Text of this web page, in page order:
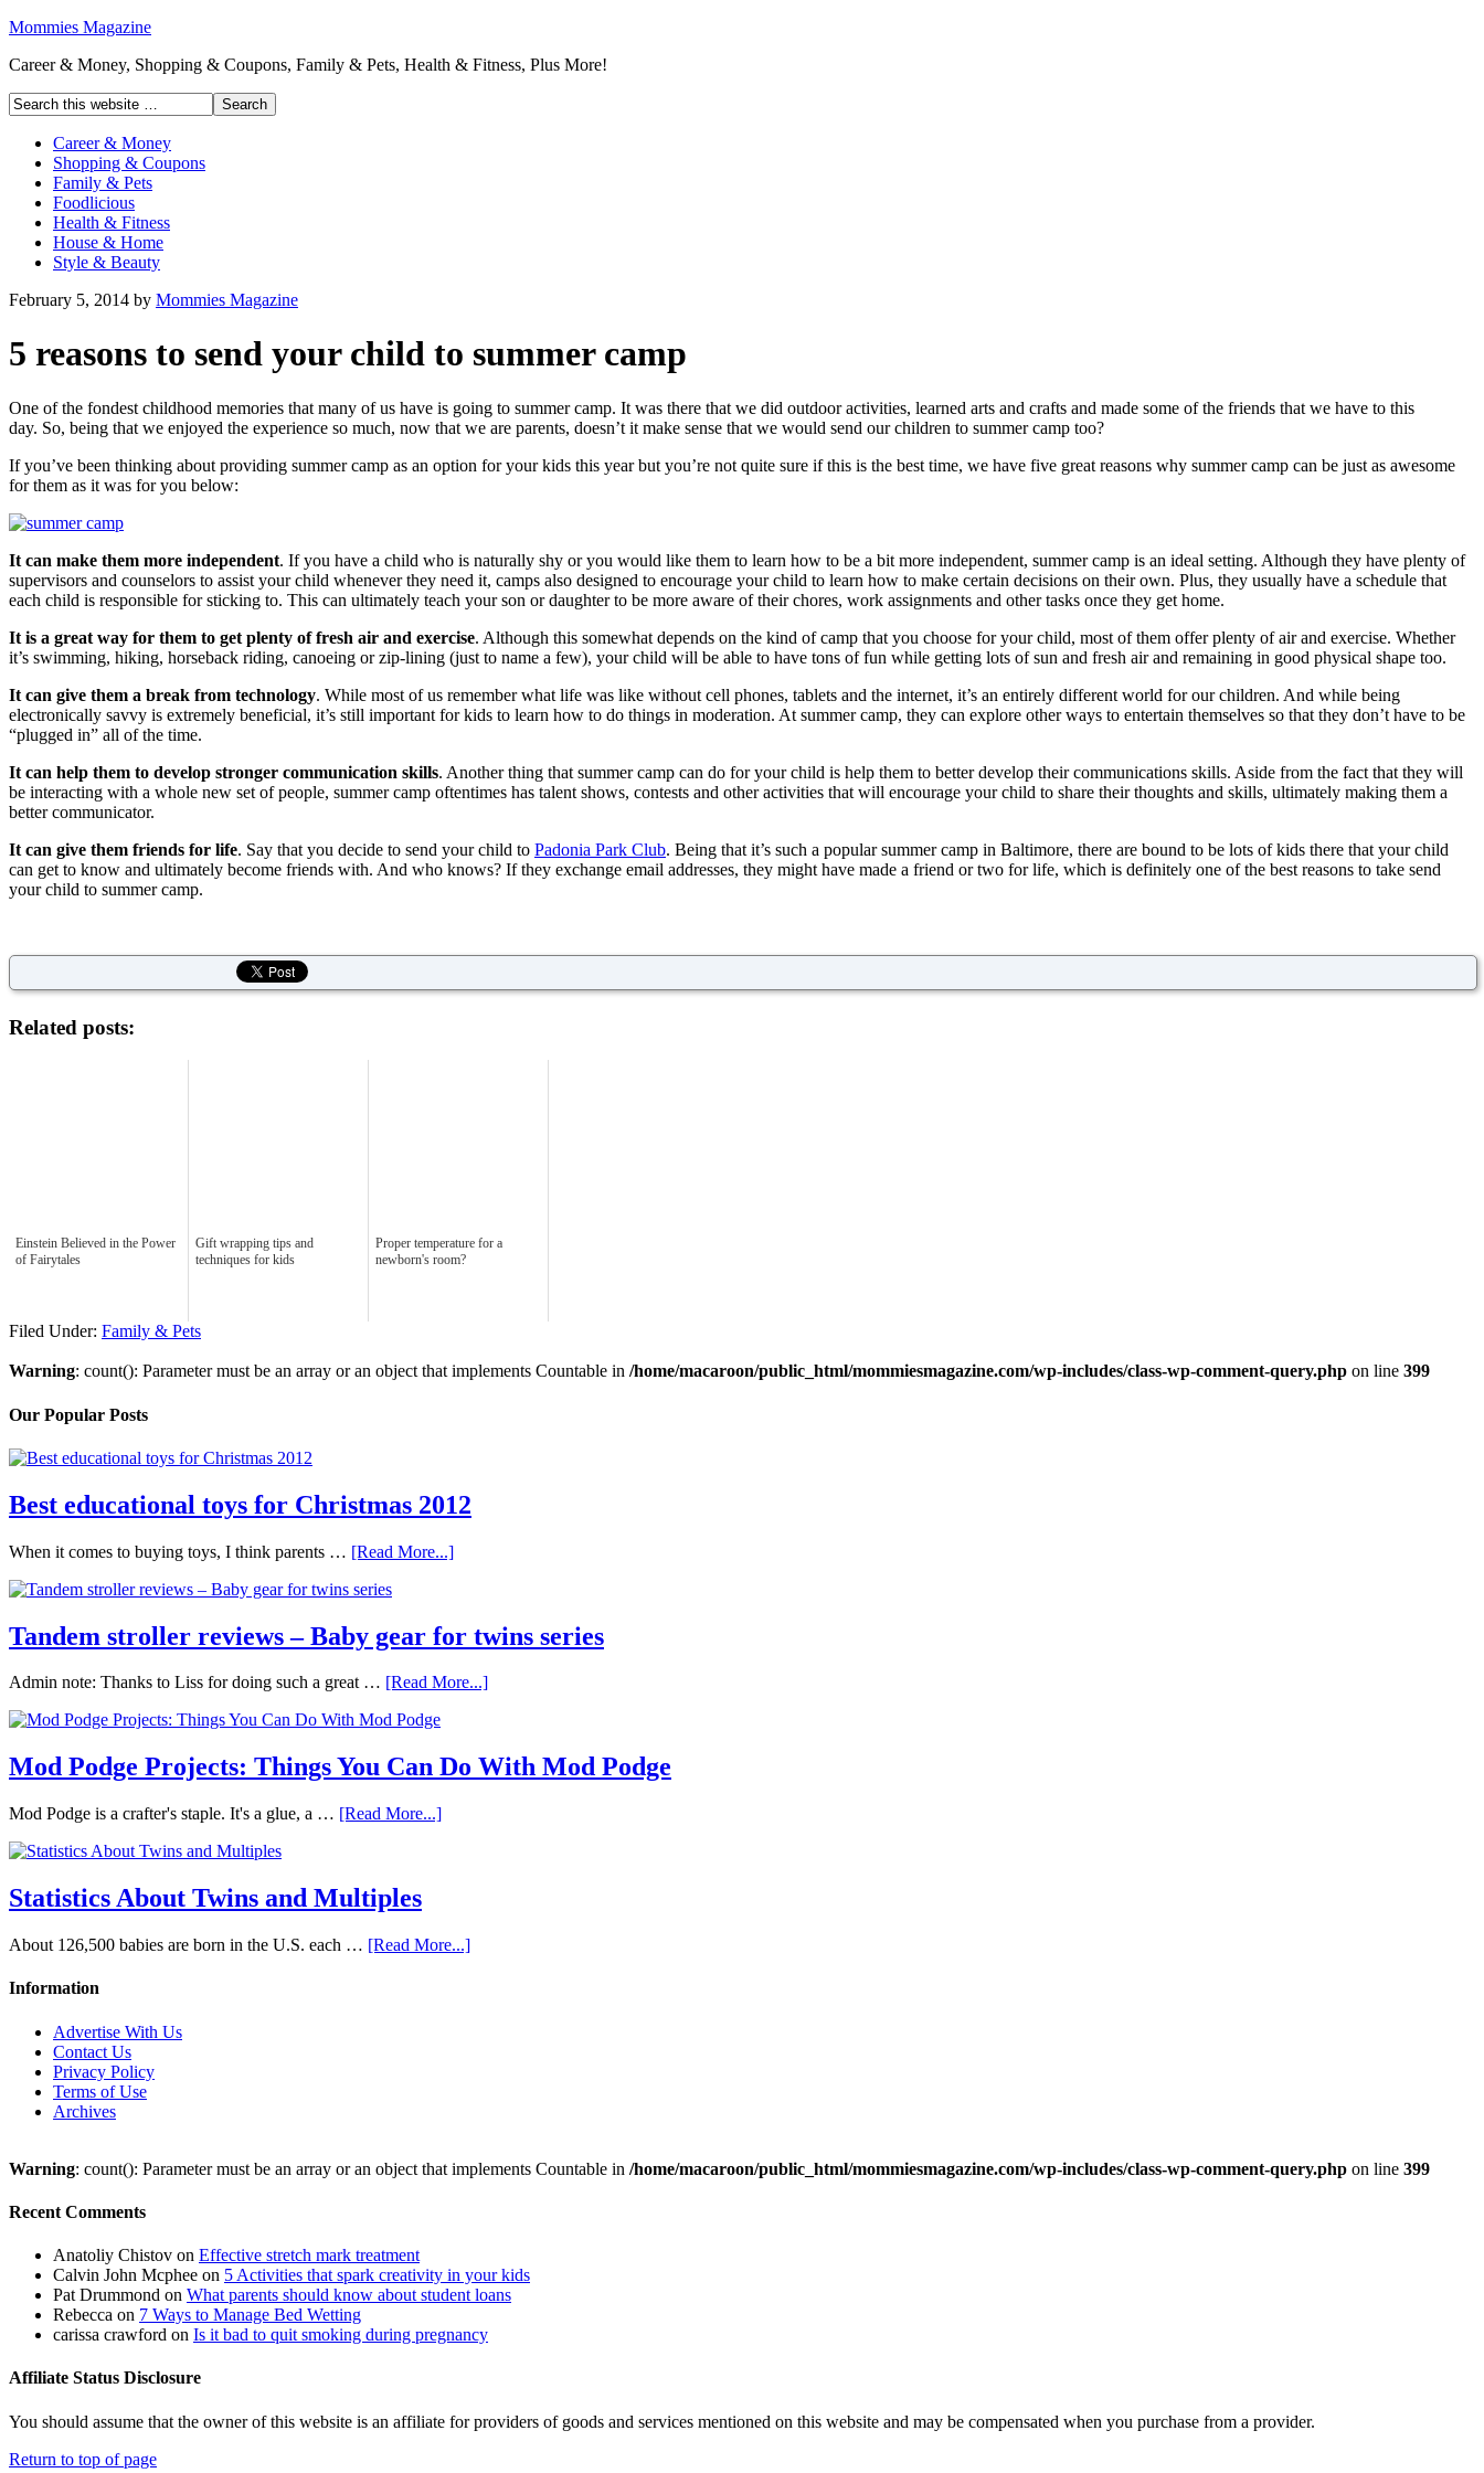
Mommies Magazine
Career & Money, Shopping & Coupons, Family & Pets, Health & Fitness, Plus More!
Career & Money
Shopping & Coupons
Family & Pets
Foodlicious
Health & Fitness
House & Home
Style & Beauty
February 5, 2014 by Mommies Magazine
5 reasons to send your child to summer camp
One of the fondest childhood memories that many of us have is going to summer camp. It was there that we did outdoor activities, learned arts and crafts and made some of the friends that we have to this
day. So, being that we enjoyed the experience so much, now that we are parents, doesn’t it make sense that we would send our children to summer camp too?
If you’ve been thinking about providing summer camp as an option for your kids this year but you’re not quite sure if this is the best time, we have five great reasons why summer camp can be just as awesome
for them as it was for you below:
It can make them more independent. If you have a child who is naturally shy or you would like them to learn how to be a bit more independent, summer camp is an ideal setting. Although they have plenty of
supervisors and counselors to assist your child whenever they need it, camps also designed to encourage your child to learn how to make certain decisions on their own. Plus, they usually have a schedule that
each child is responsible for sticking to. This can ultimately teach your son or daughter to be more aware of their chores, work assignments and other tasks once they get home.
It is a great way for them to get plenty of fresh air and exercise. Although this somewhat depends on the kind of camp that you choose for your child, most of them offer plenty of air and exercise. Whether
it’s swimming, hiking, horseback riding, canoeing or zip-lining (just to name a few), your child will be able to have tons of fun while getting lots of sun and fresh air and remaining in good physical shape too.
It can give them a break from technology. While most of us remember what life was like without cell phones, tablets and the internet, it’s an entirely different world for our children. And while being
electronically savvy is extremely beneficial, it’s still important for kids to learn how to do things in moderation. At summer camp, they can explore other ways to entertain themselves so that they don’t have to be
“plugged in” all of the time.
It can help them to develop stronger communication skills. Another thing that summer camp can do for your child is help them to better develop their communications skills. Aside from the fact that they will
be interacting with a whole new set of people, summer camp oftentimes has talent shows, contests and other activities that will encourage your child to share their thoughts and skills, ultimately making them a
better communicator.
It can give them friends for life. Say that you decide to send your child to Padonia Park Club. Being that it’s such a popular summer camp in Baltimore, there are bound to be lots of kids there that your child
can get to know and ultimately become friends with. And who knows? If they exchange email addresses, they might have made a friend or two for life, which is definitely one of the best reasons to take send
your child to summer camp.
Related posts:
Einstein Believed in the Power
of Fairytales
Gift wrapping tips and
techniques for kids
Proper temperature for a
newborn's room?
Filed Under: Family & Pets
Warning: count(): Parameter must be an array or an object that implements Countable in /home/macaroon/public_html/mommiesmagazine.com/wp-includes/class-wp-comment-query.php on line 399
Our Popular Posts
Best educational toys for Christmas 2012
When it comes to buying toys, I think parents … [Read More...]
Tandem stroller reviews – Baby gear for twins series
Admin note: Thanks to Liss for doing such a great … [Read More...]
Mod Podge Projects: Things You Can Do With Mod Podge
Mod Podge is a crafter's staple. It's a glue, a … [Read More...]
Statistics About Twins and Multiples
About 126,500 babies are born in the U.S. each … [Read More...]
Information
Advertise With Us
Contact Us
Privacy Policy
Terms of Use
Archives
Warning: count(): Parameter must be an array or an object that implements Countable in /home/macaroon/public_html/mommiesmagazine.com/wp-includes/class-wp-comment-query.php on line 399
Recent Comments
Anatoliy Chistov on Effective stretch mark treatment
Calvin John Mcphee on 5 Activities that spark creativity in your kids
Pat Drummond on What parents should know about student loans
Rebecca on 7 Ways to Manage Bed Wetting
carissa crawford on Is it bad to quit smoking during pregnancy
Affiliate Status Disclosure
You should assume that the owner of this website is an affiliate for providers of goods and services mentioned on this website and may be compensated when you purchase from a provider.
Return to top of page